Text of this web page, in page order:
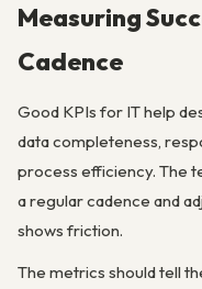
Measuring
Cadence
Good KPIs for IT help
data completeness,
process efficiency. The
a regular cadence and
shows friction.
The metrics should tell